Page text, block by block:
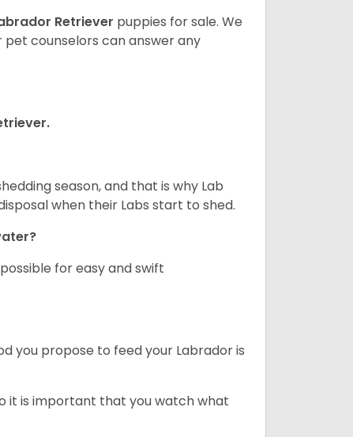
Retriever puppies for sale. We
counselors can answer any
season, and that is why Lab
when their Labs start to shed.
for easy and swift
you propose to feed your Labrador is
it is important that you watch what